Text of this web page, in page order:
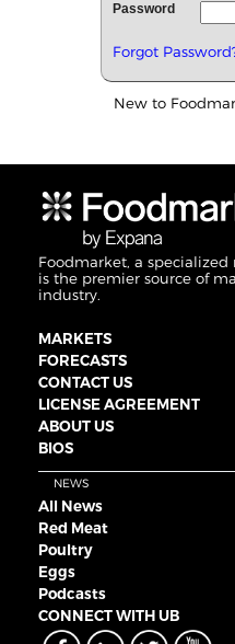
Password
Forgot
New to
Foodmarket, a
is the premier source of
industry.
MARKETS
FORECASTS
CONTACT US
LICENSE AGREEMENT
ABOUT US
BIOS
NEWS
All News
Red Meat
Poultry
Eggs
Podcasts
CONNECT WITH UB